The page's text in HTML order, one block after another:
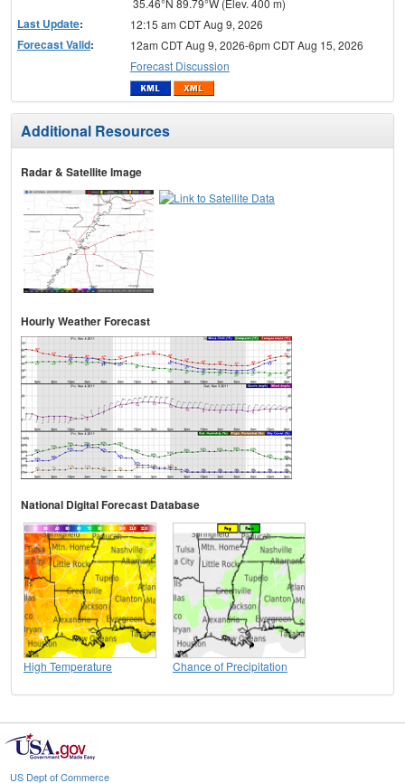
35.46°N 89.79°W (Elev. 400 m)
Last Update: 12:15 am CDT Aug 9, 2026
Forecast Valid:
12am CDT Aug 9, 2026-6pm CDT Aug 15, 2026
Forecast Discussion
Additional Resources
Radar & Satellite Image
Hourly Weather Forecast
National Digital Forecast Database
High Temperature Chance of Precipitation
US Dept of Commerce